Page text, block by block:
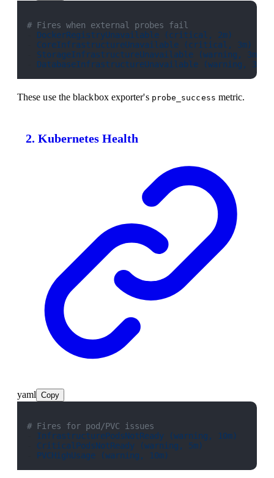
# Fires when external probes fail
DockerRegistryUnavailable (critical, 2m)
CoreInfrastructureUnavailable (critical, 3m)
StorageInfrastructureUnavailable (warning, 3m)
DatabaseInfrastructureUnavailable (warning, 3m)
These use the blackbox exporter's probe_success metric.
2. Kubernetes Health
yaml Copy
# Fires for pod/PVC issues
InfrastructurePodsNotReady (warning, 10m)
CriticalPodsNotReady (warning, 5m)
PVCHighUsage (warning, 10m)